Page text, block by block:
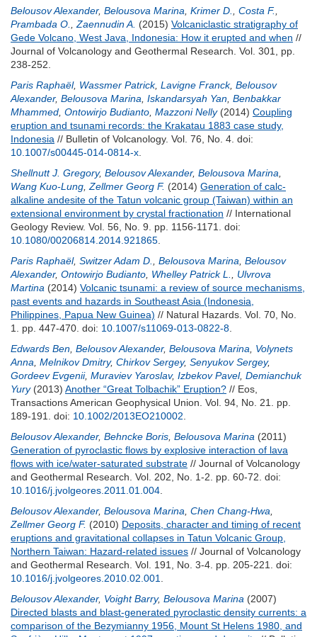
Belousov Alexander, Belousova Marina Krimer D. Costa F.
Prambada O.
Zaennudin A. (2015) Volcaniclastic stratigraphy of
Gede Volcano, West Java, Indonesia: How it erupted and when //
Journal of Volcanology and Geothermal Research. Vol. 301, pp.
238-252.
Paris Raphaël, Wassmer Patrick, Lavigne Franck, Belousov
Alexander, Belousova Marina Iskandarsyah Yan Benbakkar
Mhammed Ontowirjo Budianto Mazzoni Nelly(2014) Coupling
eruption and tsunami records: the Krakatau 1883 case study,
Indonesia // Bulletin of Volcanology. Vol. 76, No. 4. doi:
10.1007/s00445-014-0814-x
Shellnutt J. Gregory, Belousov Alexander, Belousova Marina
Wang Kuo-Lung Zellmer Georg F. (2014) Generation of calc-
alkaline andesite of the Tatun volcanic group (Taiwan) within an
extensional environment by crystal fractionation // International
Geology Review. Vol. 56, No. 9. pp. 1156-1171. doi:
10.1080/00206814.2014.921865
Paris Raphaël, Switzer Adam D. Belousova Marina Belousov
Alexander, Ontowirjo Budianto Whelley Patrick L.
Ulvrova
Martina (2014) Volcanic tsunami: a review of source mechanisms,
past events and hazards in Southeast Asia (Indonesia,
Philippines, Papua New Guinea) // Natural Hazards. Vol. 70, No.
1. pp. 447-470. doi: 10.1007/s11069-013-0822-8
Edwards Ben Belousov Alexander, Belousova Marina
Volynets
Anna Melnikov Dmitry, Chirkov Sergey, Senyukov Sergey,
Gordeev Evgenii, Muraviev Yaroslav, Izbekov Pavel, Demianchuk
Yury(2013) Another “Great Tolbachik” Eruption? // Eos,
Transactions American Geophysical Union. Vol. 94, No. 21. pp.
189-191. doi: 10.1002/2013EO210002
Belousov Alexander, Behncke Boris Belousova Marina (2011)
Generation of pyroclastic flows by explosive interaction of lava
flows with ice/water-saturated substrate // Journal of Volcanology
and Geothermal Research. Vol. 202, No. 1-2. pp. 60-72. doi:
10.1016/j.jvolgeores.2011.01.004
Belousov Alexander, Belousova Marina Chen Chang-Hwa
Zellmer Georg F. (2010) Deposits, character and timing of recent
eruptions and gravitational collapses in Tatun Volcanic Group,
Northern Taiwan: Hazard-related issues // Journal of Volcanology
and Geothermal Research. Vol. 191, No. 3-4. pp. 205-221. doi:
10.1016/j.jvolgeores.2010.02.001
Belousov Alexander, Voight Barry, Belousova Marina (2007)
Directed blasts and blast-generated pyroclastic density currents: a
comparison of the Bezymianny 1956, Mount St Helens 1980, and